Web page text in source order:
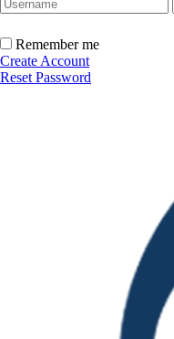
Remember me
Create Account
Reset Password